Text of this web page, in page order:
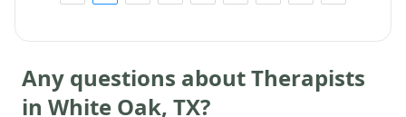
Any questions about Therapists
in White Oak, TX?